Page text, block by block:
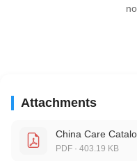
Attachments
China Care
PDF · 403.19 KB